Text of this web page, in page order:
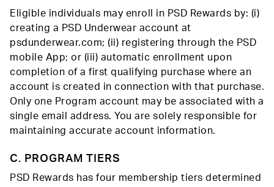
Eligible individuals may enroll in PSD Rewards by: (i)
creating a PSD Underwear account at
psdunderwear.com; (ii) registering through the PSD
mobile App; or (iii) automatic enrollment upon
completion of a first qualifying purchase where an
account is created in connection with that purchase.
Only one Program account may be associated with a
single email address. You are solely responsible for
maintaining accurate account information.
C. PROGRAM TIERS
PSD Rewards has four membership tiers determined